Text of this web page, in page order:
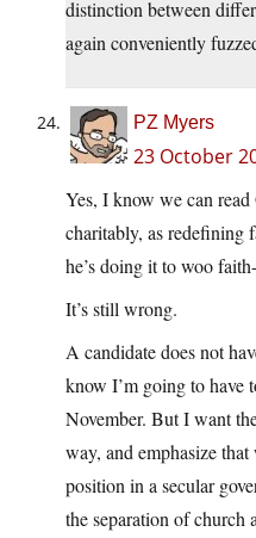
distinction between
again conveniently
PZ Myers
23 October
Yes, I know we can read
charitably, as redefining
he’s doing it to woo
It’s still wrong.
A candidate does not
know I’m going to have
November. But I want
way, and emphasize
position in a secular
the separation of church